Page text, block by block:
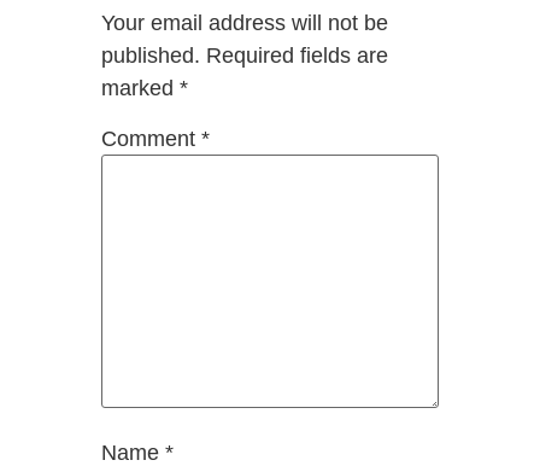
Your email address will not be
published. Required fields are
marked *
Comment *
Name *